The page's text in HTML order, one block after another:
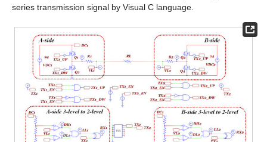
series transmission signal by Visual C language.